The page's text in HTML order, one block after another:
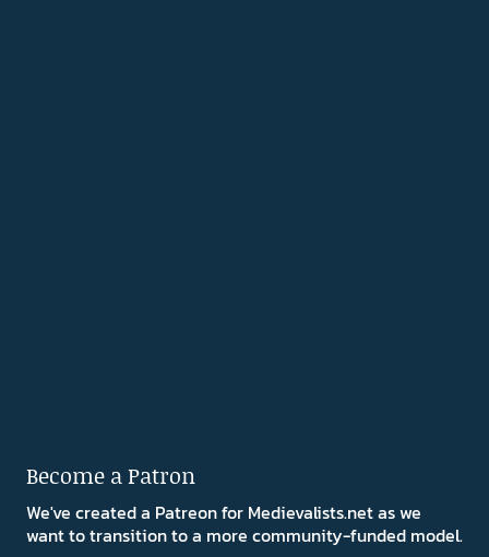
Become a Patron
We've created a Patreon for Medievalists.net as we
want to transition to a more community-funded model.